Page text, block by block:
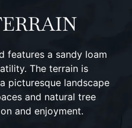
features a sandy loam
The terrain is
picturesque landscape
and natural tree
and enjoyment.